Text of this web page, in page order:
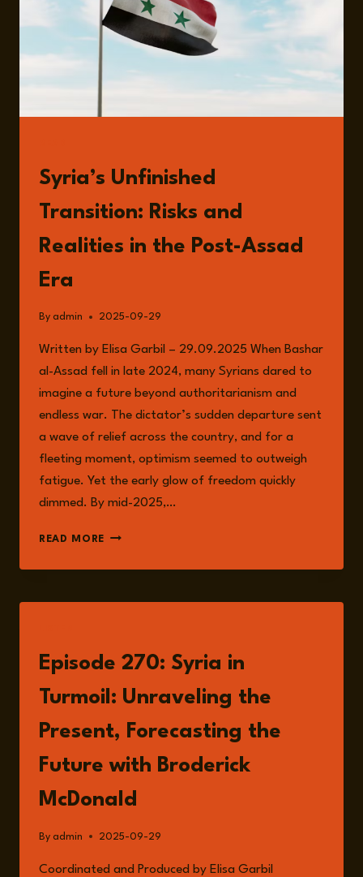
Syria’s Unfinished
Transition: Risks and
Realities in the Post-Assad
Era
By admin 2025-09-29
Written by Elisa Garbil – 29.09.2025 When Bashar
al-Assad fell in late 2024, many Syrians dared to
imagine a future beyond authoritarianism and
endless war. The dictator’s sudden departure sent
a wave of relief across the country, and for a
fleeting moment, optimism seemed to outweigh
fatigue. Yet the early glow of freedom quickly
dimmed. By mid-2025,…
READ MORE SYRIA’S
TRANSITION:
AND
THE
POST-
ASSAD
ERA
Episode 270: Syria in
Turmoil: Unraveling the
Present, Forecasting the
Future with Broderick
McDonald
By admin 2025-09-29
Coordinated and Produced by Elisa Garbil